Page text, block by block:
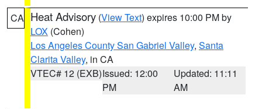
CA Heat Advisory (View Text) expires 10:00 PM by
LOX (Cohen)
Los Angeles County San Gabriel Valley, Santa
Clarita Valley, in CA
VTEC# 12 (EXB)Issued: 12:00
PM
Updated: 11:11
AM